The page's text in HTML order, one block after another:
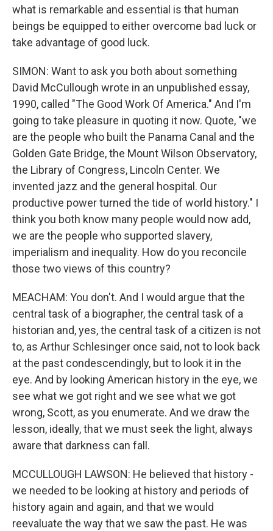
what is remarkable and essential is that human
beings be equipped to either overcome bad luck or
take advantage of good luck.
SIMON: Want to ask you both about something
David McCullough wrote in an unpublished essay,
1990, called "The Good Work Of America." And I'm
going to take pleasure in quoting it now. Quote, "we
are the people who built the Panama Canal and the
Golden Gate Bridge, the Mount Wilson Observatory,
the Library of Congress, Lincoln Center. We
invented jazz and the general hospital. Our
productive power turned the tide of world history." I
think you both know many people would now add,
we are the people who supported slavery,
imperialism and inequality. How do you reconcile
those two views of this country?
MEACHAM: You don't. And I would argue that the
central task of a biographer, the central task of a
historian and, yes, the central task of a citizen is not
to, as Arthur Schlesinger once said, not to look back
at the past condescendingly, but to look it in the
eye. And by looking American history in the eye, we
see what we got right and we see what we got
wrong, Scott, as you enumerate. And we draw the
lesson, ideally, that we must seek the light, always
aware that darkness can fall.
MCCULLOUGH LAWSON: He believed that history -
we needed to be looking at history and periods of
history again and again, and that we would
reevaluate the way that we saw the past. He was